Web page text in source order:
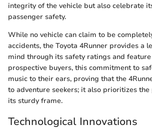
integrity of the vehicle but also celebrate
passenger safety.
While no vehicle can claim to be
accidents, the Toyota 4Runner provides a
mind through its safety ratings and feature
prospective buyers, this commitment to
music to their ears, proving that the
to adventure seekers; it also prioritizes
its sturdy frame.
Technological Innovations